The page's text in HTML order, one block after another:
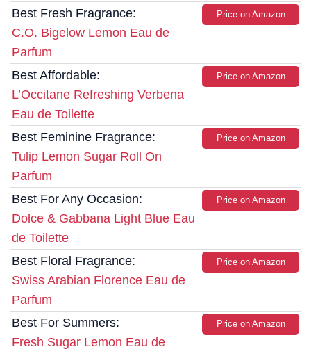
Best Fresh Fragrance:
C.O. Bigelow Lemon Eau de
Parfum
Price on Amazon
Best Affordable:
L’Occitane Refreshing Verbena
Eau de Toilette
Price on Amazon
Best Feminine Fragrance:
Tulip Lemon Sugar Roll On
Parfum
Price on Amazon
Best For Any Occasion:
Dolce & Gabbana Light Blue Eau
de Toilette
Price on Amazon
Best Floral Fragrance:
Swiss Arabian Florence Eau de
Parfum
Price on Amazon
Best For Summers:
Fresh Sugar Lemon Eau de
Price on Amazon